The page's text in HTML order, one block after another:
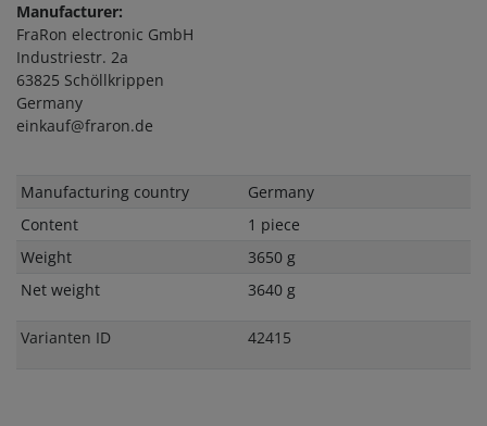
Manufacturer:
FraRon electronic GmbH
Industriestr. 2a
63825 Schöllkrippen
Germany
einkauf@fraron.de
Technical
Value
Manufacturing country
Germany
Content
1 piece
Weight
3650 g
Net weight
3640 g
Varianten ID 42415